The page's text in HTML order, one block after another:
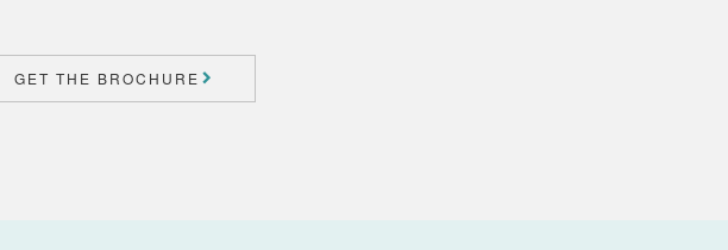
GET THE BROCHURE